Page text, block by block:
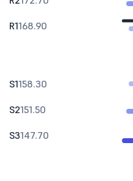
R1168.90
S1158.30
S2151.50
S3147.70